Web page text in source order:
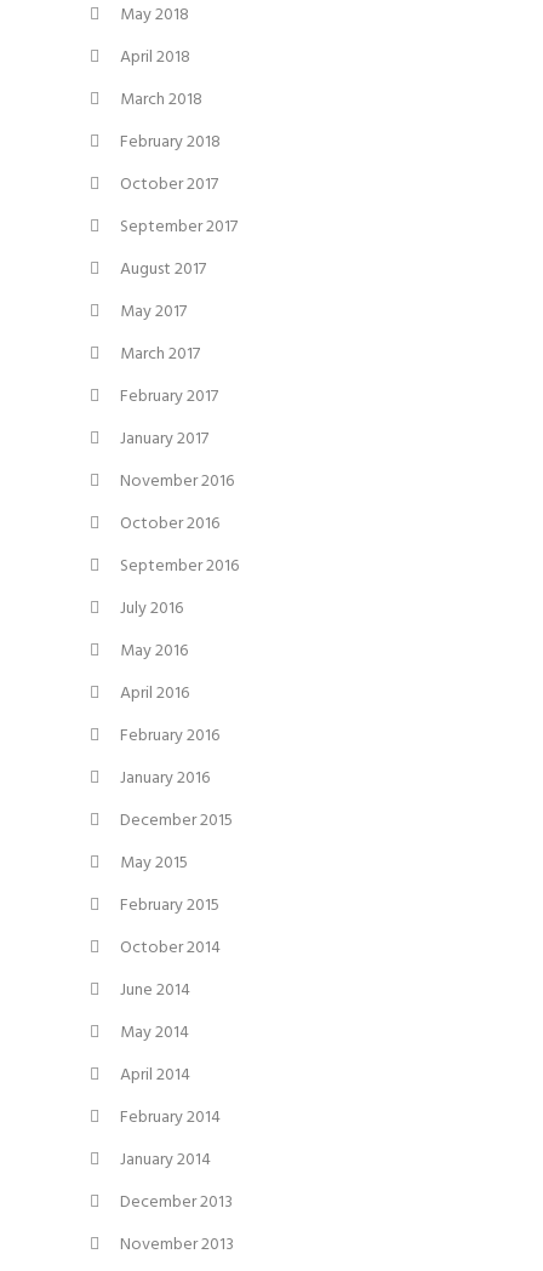
May 2018
April 2018
March 2018
February 2018
October 2017
September 2017
August 2017
May 2017
March 2017
February 2017
January 2017
November 2016
October 2016
September 2016
July 2016
May 2016
April 2016
February 2016
January 2016
December 2015
May 2015
February 2015
October 2014
June 2014
May 2014
April 2014
February 2014
January 2014
December 2013
November 2013